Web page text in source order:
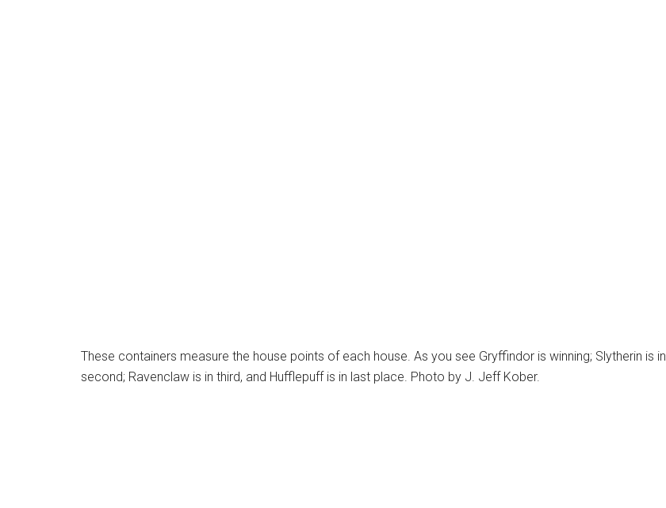
These containers measure the house points of each house. As you see Gryffindor is winning; Slytherin is in
second; Ravenclaw is in third, and Hufflepuff is in last place. Photo by J. Jeff Kober.